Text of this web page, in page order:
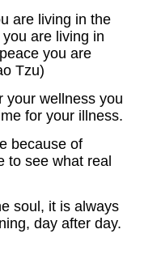
are living in the
are living in
you are
Tzu)
your wellness you
for your illness.
because of
to see what real
soul, it is always
day after day.